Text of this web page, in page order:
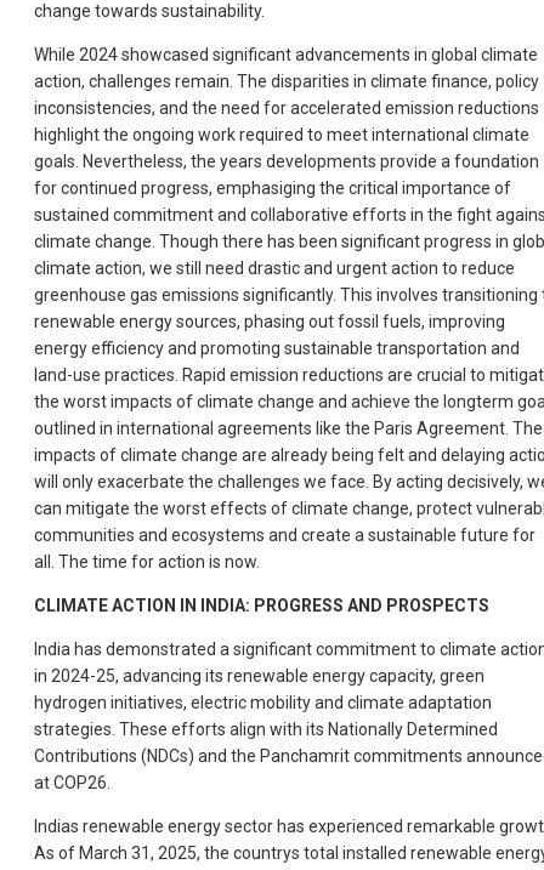
change towards sustainability.
While 2024 showcased significant advancements in global climate
action, challenges remain. The disparities in climate finance, policy
inconsistencies, and the need for accelerated emission reductions
highlight the ongoing work required to meet international climate
goals. Nevertheless, the years developments provide a foundation
for continued progress, emphasiging the critical importance of
sustained commitment and collaborative efforts in the fight
climate change. Though there has been significant progress in
climate action, we still need drastic and urgent action to reduce
greenhouse gas emissions significantly. This involves transitioning
renewable energy sources, phasing out fossil fuels, improving
energy efficiency and promoting sustainable transportation and
land-use practices. Rapid emission reductions are crucial to
the worst impacts of climate change and achieve the longterm
outlined in international agreements like the Paris Agreement. The
impacts of climate change are already being felt and delaying
will only exacerbate the challenges we face. By acting decisively,
can mitigate the worst effects of climate change, protect
communities and ecosystems and create a sustainable future for
all. The time for action is now.
CLIMATE ACTION IN INDIA: PROGRESS AND PROSPECTS
India has demonstrated a significant commitment to climate
in 2024-25, advancing its renewable energy capacity, green
hydrogen initiatives, electric mobility and climate adaptation
strategies. These efforts align with its Nationally Determined
Contributions (NDCs) and the Panchamrit commitments
at COP26.
Indias renewable energy sector has experienced remarkable
As of March 31, 2025, the countrys total installed renewable